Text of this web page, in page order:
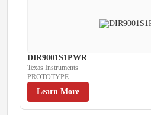
DIR9001S1PWR
Texas Instruments
PROTOTYPE
Learn More